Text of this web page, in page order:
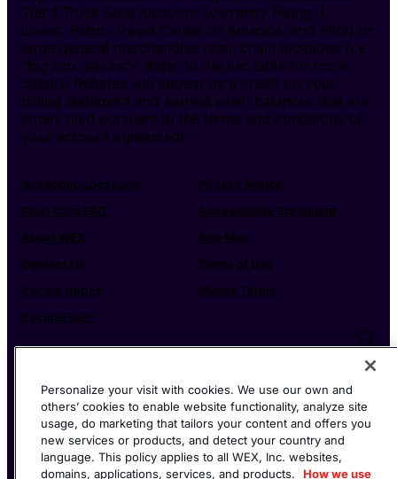
Tier 1 Truck Stop locations (currently Flying J,
Loves, Petro, Travel Center of America, and Pilot) or
large general merchandise retail chain locations (i.e.
“big box stores”). Refer to the tier table for more
details. Rebates will appear as a credit on your
billing statement and earned when balances due are
timely paid pursuant to the terms and conditions of
your account agreement.
Accepting Locations
Privacy Notice
Fleet Card FAQ
Accessibility Statement
About WEX
Site Map
Contact Us
Terms of Use
Cookie Notice
Mobile Terms
SecureFuel®
Let’s talk
If you’re ready to apply or just
gathering info, we’re here to help. Call
1-877-934-5298and mention code
Personalize your visit with cookies. We use our own and
others’ cookies to enable website functionality, analyze site
usage, do marketing that tailors your content and offers you
new services or products, and detect your country and
language. This policy applies to all WEX, Inc. websites,
domains, applications, services, and products.
How we use